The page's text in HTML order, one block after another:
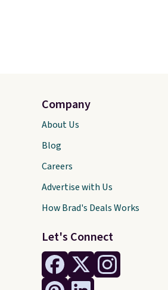
Let's Connect
Company
About Us
Blog
Careers
Advertise with Us
How Brad's Deals Works